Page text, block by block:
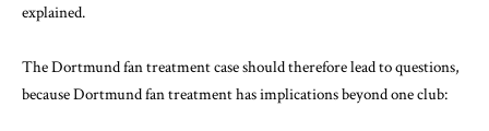
explained.
The Dortmund fan treatment case should therefore lead to questions,
because Dortmund fan treatment has implications beyond one club: